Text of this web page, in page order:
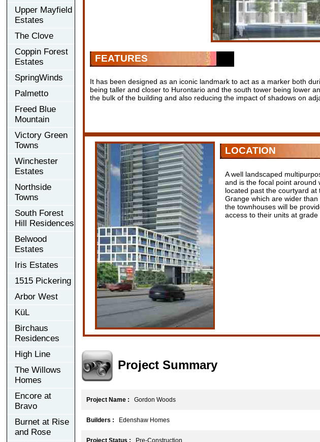
Upper Mayfield
Estates
The Clove
Coppin Forest
Estates
SpringWinds
Palmetto
Freed Blue
Mountain
Victory Green
Towns
Winchester
Estates
Northside
Towns
South Forest
Hill Residences
Belwood
Estates
Iris Estates
1515 Pickering
Arbor West
KüL
Birchaus
Residences
High Line
The Willows
Homes
Encore at
Bravo
Burnet at Rise
and Rose
FEATURES
It has been designed as an iconic landmark to act as a marker both
being taller and closer to Hurontario and the south tower being lower
the bulk of the building and also reducing the impact of shadows on
LOCATION
A well landscaped
and is the focal point around
located past the courtyard
Grange which are wider
the townhouses will be
access to their units at grade
Project Summary
Project Name : Gordon Woods
Builders : Edenshaw Homes
Project Status : Pre-Construction